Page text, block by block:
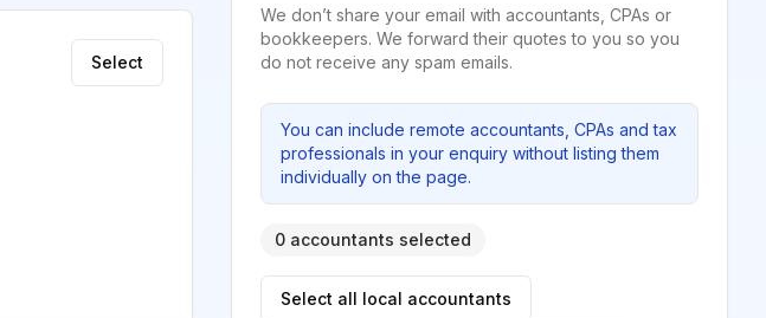
Select
We don’t share your email with accountants, CPAs or
bookkeepers. We forward their quotes to you so you
do not receive any spam emails.
You can include remote accountants, CPAs and tax
professionals in your enquiry without listing them
individually on the page.
0 accountants selected
Select all local accountants